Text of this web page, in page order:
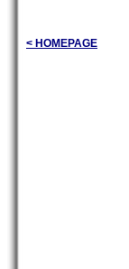
< HOMEPAGE